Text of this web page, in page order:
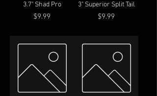
3.7" Shad Pro
Price
$9.99
3" Superior Split Tail
Price
$9.99